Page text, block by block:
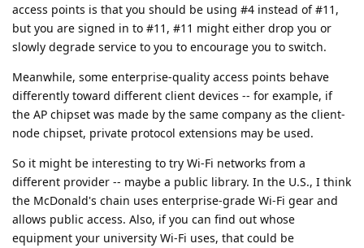
access points is that you should be using #4 instead of #11,
but you are signed in to #11, #11 might either drop you or
slowly degrade service to you to encourage you to switch.
Meanwhile, some enterprise-quality access points behave
differently toward different client devices -- for example, if
the AP chipset was made by the same company as the client-
node chipset, private protocol extensions may be used.
So it might be interesting to try Wi-Fi networks from a
different provider -- maybe a public library. In the U.S., I think
the McDonald's chain uses enterprise-grade Wi-Fi gear and
allows public access. Also, if you can find out whose
equipment your university Wi-Fi uses, that could be